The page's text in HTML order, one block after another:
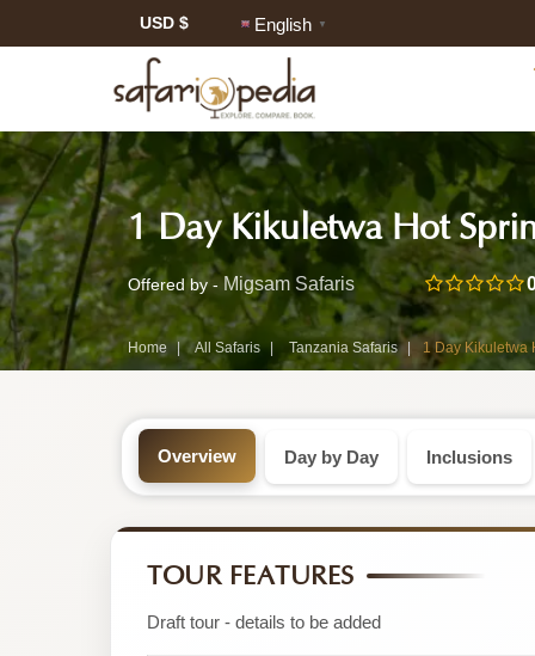
USD $ English ▼
Safari
Tour:
1 Day Kikuletwa Hot
1-
Day
Safari
Tour
by
Migsam
Offered by - Migsam Safaris
Home All Safaris Tanzania Safaris 1 Day Kikuletwa
Overview Day by Day Inclusions
TOUR FEATURES
Draft tour - details to be added